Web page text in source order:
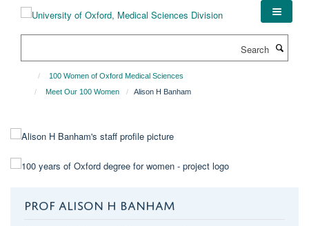
100 Women of Oxford Medical Sciences
Meet Our 100 Women
Alison H Banham
PROF ALISON H BANHAM